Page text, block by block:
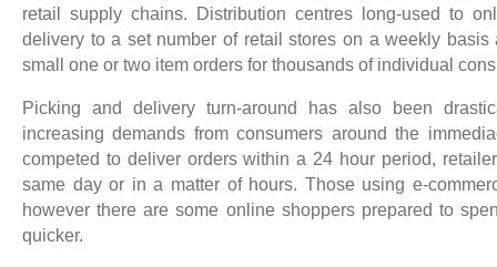
retail supply chains. Distribution centres long-used to
delivery to a set number of retail stores on a weekly
small one or two item orders for thousands of individual
Picking and delivery turn-around has also been
increasing demands from consumers around the
competed to deliver orders within a 24 hour period,
same day or in a matter of hours. Those using e-
however there are some online shoppers prepared to
quicker.